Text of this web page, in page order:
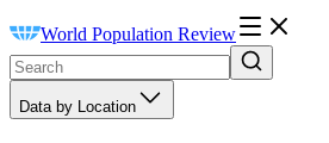
World Population Review
Data by Location